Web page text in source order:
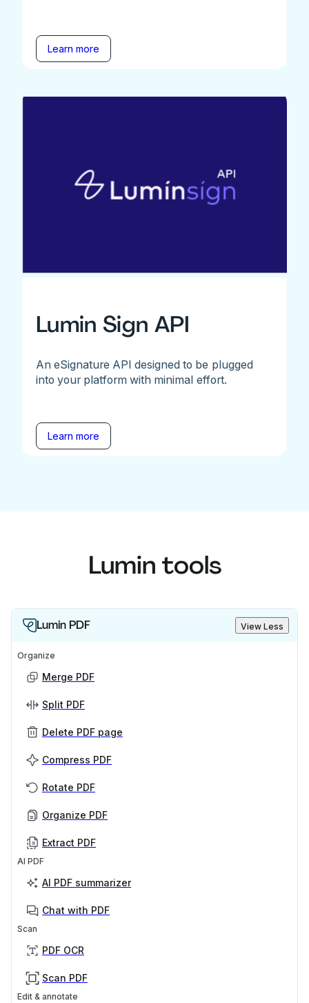
Learn more
Lumin Sign API
An eSignature API designed to be plugged
into your platform with minimal effort.
Learn more
Lumin tools
Lumin PDF View Less
Organize
Merge PDF
Split PDF
Delete PDF page
Compress PDF
Rotate PDF
Organize PDF
Extract PDF
AI PDF
AI PDF summarizer
Chat with PDF
Scan
PDF OCR
Scan PDF
Edit & annotate